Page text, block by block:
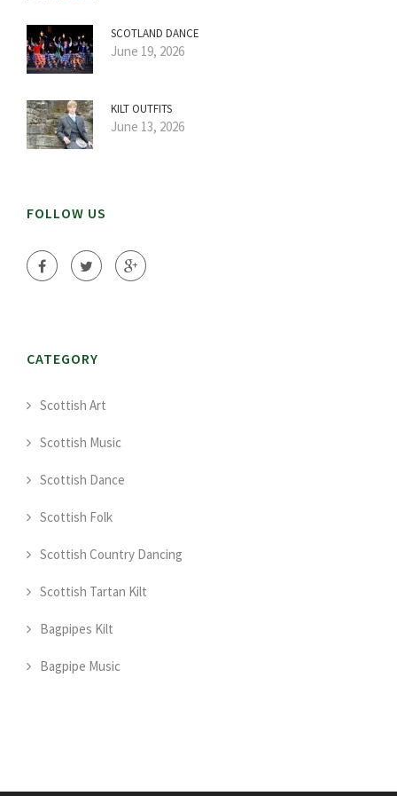
SCOTLAND DANCE
June 19, 2026
KILT OUTFITS
June 13, 2026
FOLLOW US
CATEGORY
Scottish Art
Scottish Music
Scottish Dance
Scottish Folk
Scottish Country Dancing
Scottish Tartan Kilt
Bagpipes Kilt
Bagpipe Music